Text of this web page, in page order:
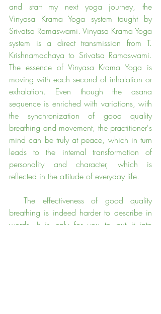
and start my next yoga journey, the
Vinyasa Krama Yoga system taught by
Srivatsa Ramaswami. Vinyasa Krama Yoga
system is a direct transmission from T.
Krishnamachaya to Srivatsa Ramaswami.
The essence of Vinyasa Krama Yoga is
moving with each second of inhalation or
exhalation. Even though the asana
sequence is enriched with variations, with
the synchronization of good quality
breathing and movement, the practitioner's
mind can be truly at peace, which in turn
leads to the internal transformation of
personality and character, which is
reflected in the attitude of everyday life.
breathing is indeed harder to describe in
words. It is only for you to put it into